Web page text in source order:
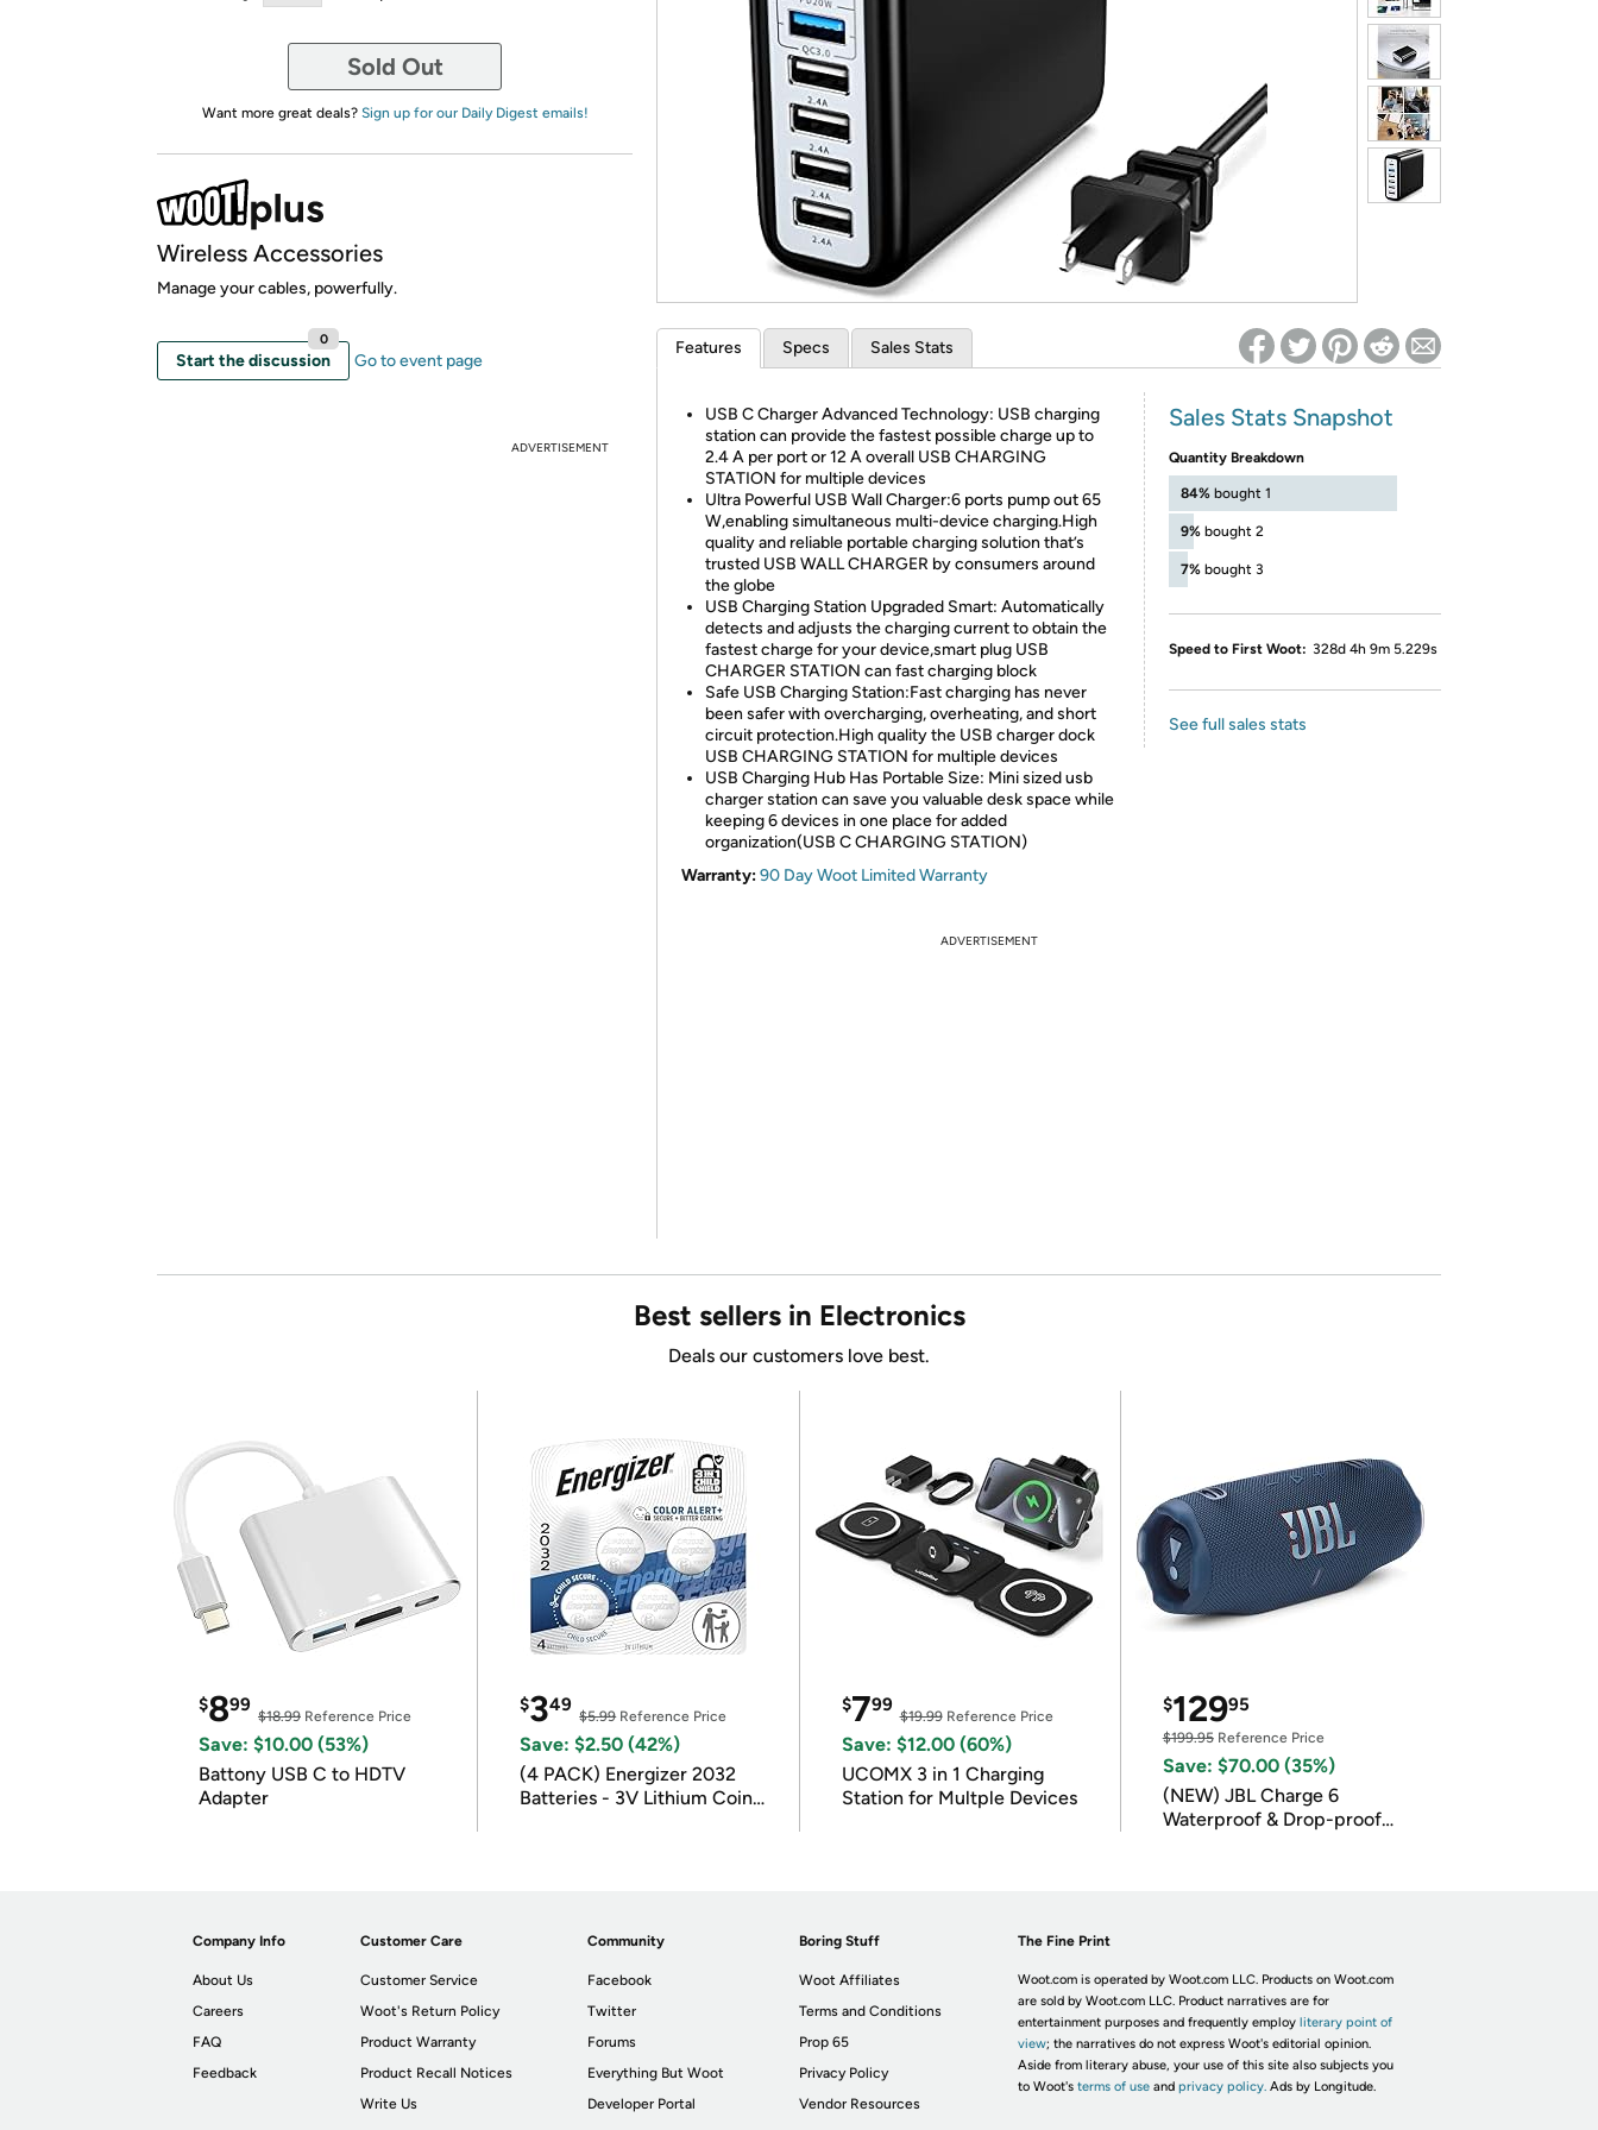
Re-login required on Woot! for benefits to take effect
Sold Out
Want more great deals? Sign up for our Daily Digest emails!
Wireless Accessories
Manage your cables, powerfully.
Start the discussion
0
Go to event page
ADVERTISEMENT
Features Specs Sales Stats
USB C Charger Advanced Technology: USB charging
station can provide the fastest possible charge up to
2.4 A per port or 12 A overall USB CHARGING
STATION for multiple devices
Ultra Powerful USB Wall Charger:6 ports pump out 65
W,enabling simultaneous multi-device charging.High
quality and reliable portable charging solution that’s
trusted USB WALL CHARGER by consumers around
the globe
USB Charging Station Upgraded Smart: Automatically
detects and adjusts the charging current to obtain the
fastest charge for your device,smart plug USB
CHARGER STATION can fast charging block
Safe USB Charging Station:Fast charging has never
been safer with overcharging, overheating, and short
circuit protection.High quality the USB charger dock
USB CHARGING STATION for multiple devices
USB Charging Hub Has Portable Size: Mini sized usb
charger station can save you valuable desk space while
keeping 6 devices in one place for added
organization(USB C CHARGING STATION)
Warranty:90 Day Woot Limited Warranty
Sales Stats Snapshot
Quantity Breakdown
84% bought 1
9% bought 2
7% bought 3
Speed to First Woot: 328d 4h 9m 5.229s
See full sales stats
ADVERTISEMENT
Best sellers in Electronics
Deals our customers love best.
$899
$18.99 Reference Price
Save: $10.00 (53%)
Battony USB C to HDTV
Adapter
$349
$5.99Reference Price
Save: $2.50 (42%)
(4 PACK) Energizer 2032
Batteries - 3V Lithium Coin
$799
$19.99Reference Price
Save: $12.00 (60%)
UCOMX 3 in 1 Charging
Station for Multple Devices
$12995
$199.95Reference Price
Save: $70.00 (35%)
(NEW) JBL Charge 6
Waterproof & Drop-proof
Company Info
About Us
Careers
FAQ
Feedback
Customer Care
Customer Service
Woot's Return Policy
Product Warranty
Product Recall Notices
Write Us
Community
Facebook
Twitter
Forums
Everything But Woot
Developer Portal
Boring Stuff
Woot Affiliates
Terms and Conditions
Prop 65
Privacy Policy
Vendor Resources
The Fine Print
Woot.com is operated by Woot.com LLC. Products on Woot.com
are sold by Woot.com LLC. Product narratives are for
entertainment purposes and frequently employ literary point of
view; the narratives do not express Woot's editorial opinion.
Aside from literary abuse, your use of this site also subjects you
to Woot's terms of useand privacy policy. Ads by Longitude.